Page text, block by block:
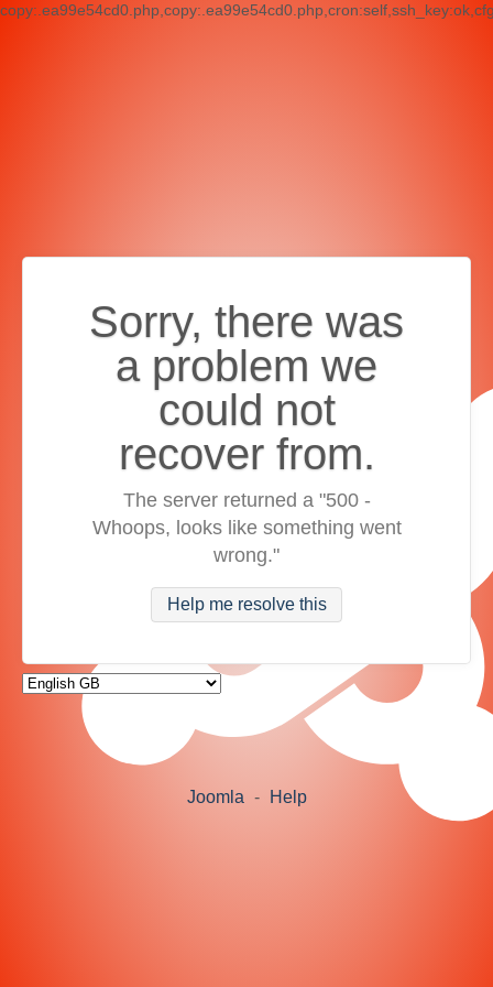
Sorry, there was
a problem we
could not
recover from.
The server returned a "500 -
Whoops, looks like something went
wrong."
Help me resolve this
Joomla - Help